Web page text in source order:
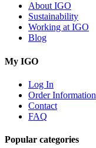
About IGO
Sustainability
Working at IGO
Blog
My IGO
Log In
Order Information
Contact
FAQ
Popular categories